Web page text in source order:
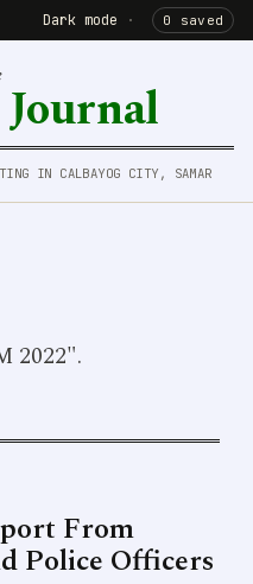
Dark mode · 0 saved
IN CALBAYOG CITY, SAMAR
2022".
From
Police Officers